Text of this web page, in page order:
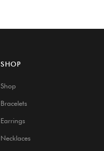
SHOP
Shop
Bracelets
Earrings
Necklaces